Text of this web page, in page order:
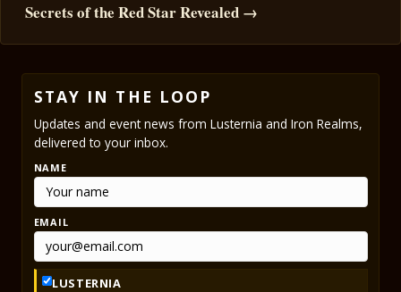
Secrets of the Red Star Revealed →
STAY IN THE LOOP
Updates and event news from Lusternia and Iron Realms,
delivered to your inbox.
NAME
EMAIL
LUSTERNIA